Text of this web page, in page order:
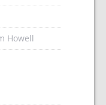
Howell